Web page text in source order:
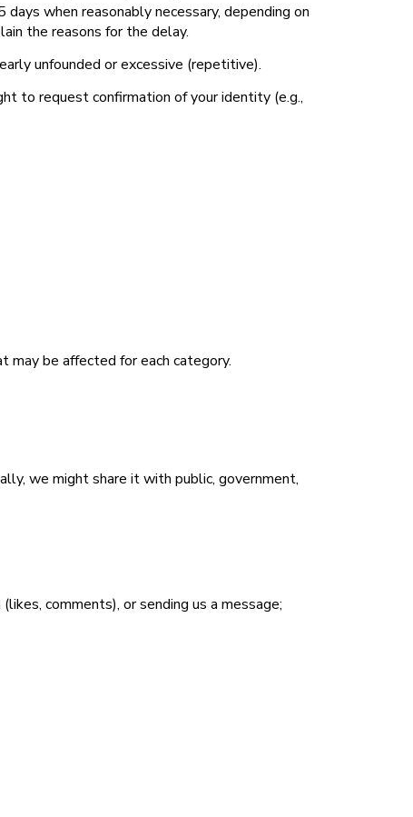
when reasonably necessary, depending on
the reasons for the delay.
unfounded or excessive (repetitive).
to request confirmation of your identity (e.g.,
be affected for each category.
we might share it with public, government,
comments), or sending us a message;